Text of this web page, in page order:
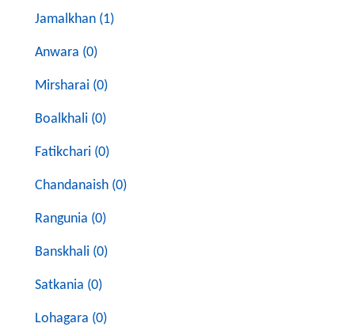
Jamalkhan (1)
Anwara (0)
Mirsharai (0)
Boalkhali (0)
Fatikchari (0)
Chandanaish (0)
Rangunia (0)
Banskhali (0)
Satkania (0)
Lohagara (0)